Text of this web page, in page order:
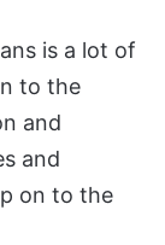
is a lot of
to the
and
and
on to the